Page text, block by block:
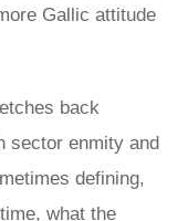
Gallic attitude
back
sector enmity and
defining,
what the